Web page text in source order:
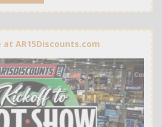
at AR15Discounts.com